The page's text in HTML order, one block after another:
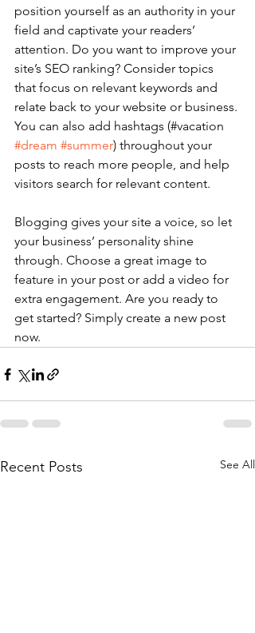
position yourself as an authority in your
field and captivate your readers’
attention. Do you want to improve your
site’s SEO ranking? Consider topics
that focus on relevant keywords and
relate back to your website or business.
You can also add hashtags (#vacation
#dream #summer) throughout your
posts to reach more people, and help
visitors search for relevant content.
Blogging gives your site a voice, so let
your business’ personality shine
through. Choose a great image to
feature in your post or add a video for
extra engagement. Are you ready to
get started? Simply create a new post
now.
Recent Posts See All